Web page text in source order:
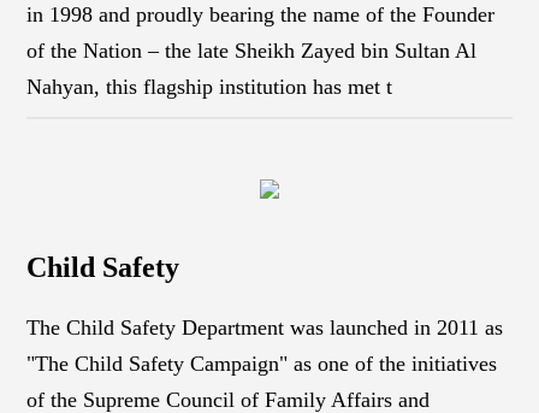
in 1998 and proudly bearing the name of the Founder
of the Nation – the late Sheikh Zayed bin Sultan Al
Nahyan, this flagship institution has met t
Child Safety
The Child Safety Department was launched in 2011 as
"The Child Safety Campaign" as one of the initiatives
of the Supreme Council of Family Affairs and